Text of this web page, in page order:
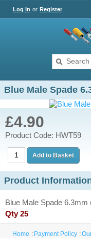
Log In or Register
Blue Male Spade
£4.90
Product Code: HWT59
Product
Blue Male Spade 6.3mm
Qty 25
Home Payment Policy